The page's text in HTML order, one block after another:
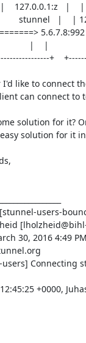
like to connect
can connect to
solution for it?
solution for it
stunnel-users-
[
30, 2016 4:49 PM
Connecting
+0000,